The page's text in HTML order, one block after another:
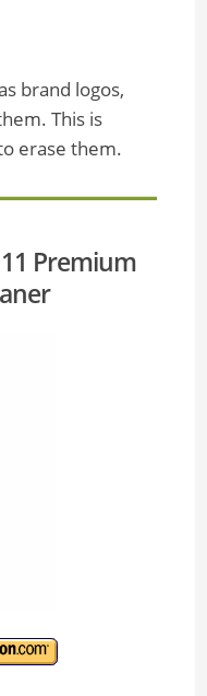
brand logos,
This is
erase them.
Premium